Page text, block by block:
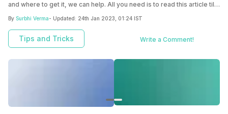
and where to get it, we can help. All you need is to read this article till
By Surbhi Verma- Updated: 24th Jan 2023, 01:24 IST
Tips and Tricks Write a Comment!